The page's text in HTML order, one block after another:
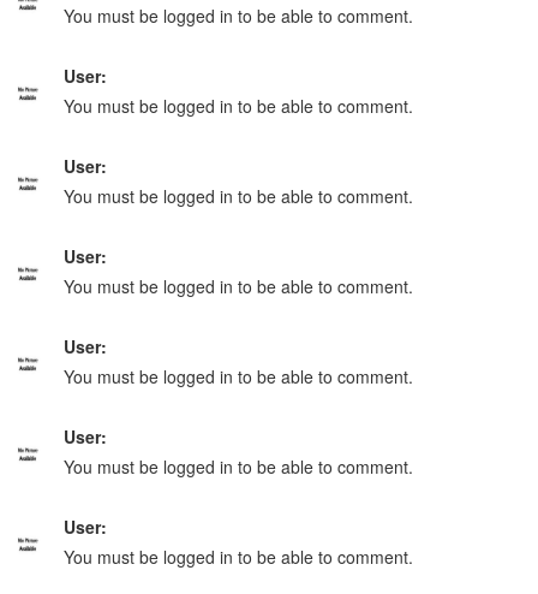
You must be logged in to be able to comment.
User:
You must be logged in to be able to comment.
User:
You must be logged in to be able to comment.
User:
You must be logged in to be able to comment.
User:
You must be logged in to be able to comment.
User:
You must be logged in to be able to comment.
User:
You must be logged in to be able to comment.